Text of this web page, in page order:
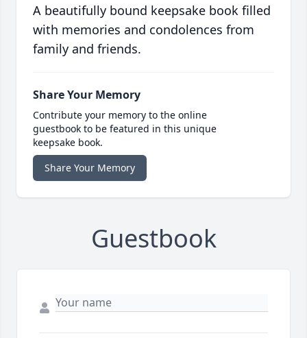
A beautifully bound keepsake book filled
with memories and condolences from
family and friends.
Share Your Memory
Contribute your memory to the online
guestbook to be featured in this unique
keepsake book.
Share Your Memory
Guestbook